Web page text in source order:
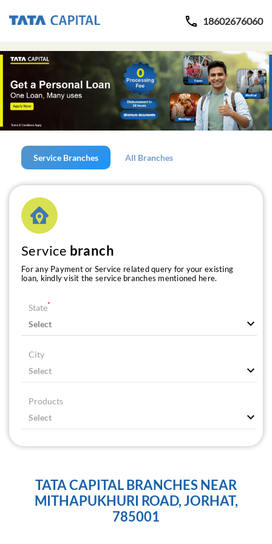
18602676060
Service Branches All Branches
Service branch
For any Payment or Service related query for your existing
loan, kindly visit the service branches mentioned here.
State*
City
Products
TATA CAPITAL BRANCHES NEAR
MITHAPUKHURI ROAD, JORHAT,
785001